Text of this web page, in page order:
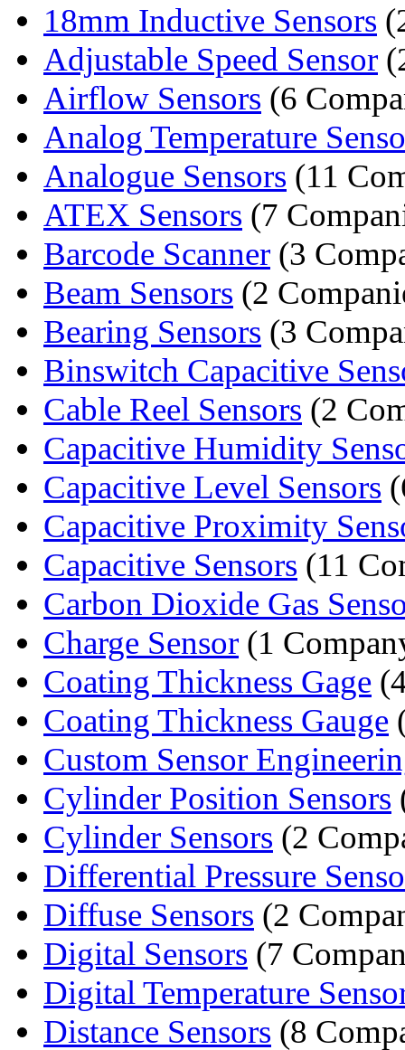
18mm Inductive Sensors
Adjustable Speed Sensor
Airflow Sensors (6
Analog Temperature
Analogue Sensors (11
ATEX Sensors (7
Barcode Scanner (3
Beam Sensors (2
Bearing Sensors (3
Binswitch Capacitive
Cable Reel Sensors (2
Capacitive Humidity
Capacitive Level Sensors
Capacitive Proximity
Capacitive Sensors (11
Carbon Dioxide Gas
Charge Sensor (1
Coating Thickness Gage
Coating Thickness Gauge
Custom Sensor
Cylinder Position Sensors
Cylinder Sensors (2
Differential Pressure
Diffuse Sensors (2
Digital Sensors (7
Digital Temperature
Distance Sensors (8